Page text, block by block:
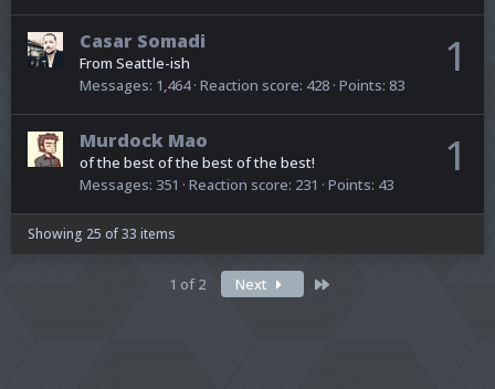
1
Casar Somadi
From Seattle-ish
Messages 1,464 Reaction score 428 Points 83
1
Murdock Mao
of the best of the best of the best!
Messages 351 Reaction score 231 Points 43
Showing 25 of 33 items
1 of 2 Next